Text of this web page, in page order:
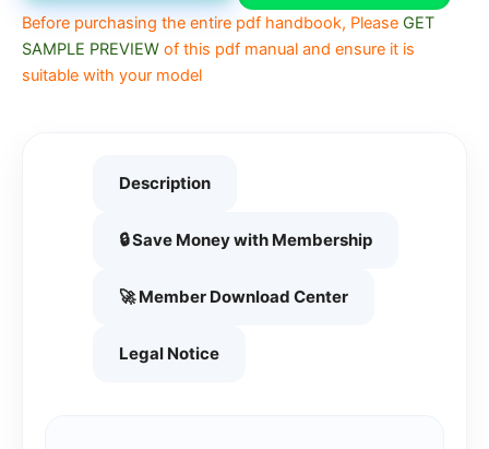
Before purchasing the entire pdf handbook, Please GET
SAMPLE PREVIEW of this pdf manual and ensure it is
suitable with your model
Description
🔒 Save Money with Membership
🚀 Member Download Center
Legal Notice